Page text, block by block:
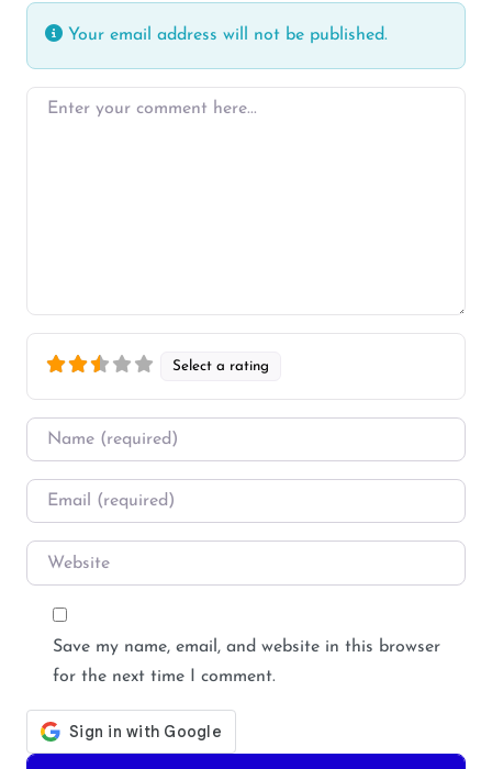
Your email address will not be published.
Enter your comment here…
Select a rating
Name
Email
Website
Save my name, email, and website in this browser
for the next time I comment.